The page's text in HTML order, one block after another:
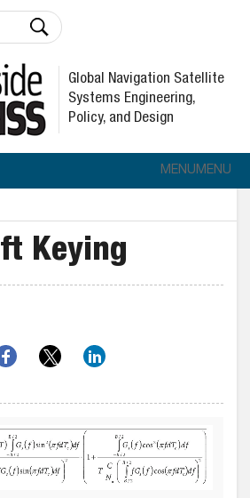
Global Navigation Satellite
Systems Engineering,
Policy, and Design
MENUMENU
Keying